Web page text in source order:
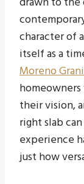
character of
itself as a
Moreno
their vision,
right slab
experience
just how